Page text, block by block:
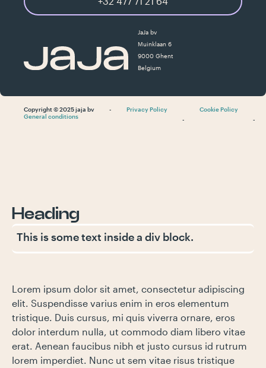
JaJa bv
Muinklaan 6
9000 Ghent
Belgium
Copyright © 2025 jaja bv -
Privacy Policy
-
Cookie Policy
-
General conditions
Heading
This is some text inside a div block.
Lorem ipsum dolor sit amet, consectetur adipiscing
elit. Suspendisse varius enim in eros elementum
tristique. Duis cursus, mi quis viverra ornare, eros
dolor interdum nulla, ut commodo diam libero vitae
erat. Aenean faucibus nibh et justo cursus id rutrum
lorem imperdiet. Nunc ut sem vitae risus tristique